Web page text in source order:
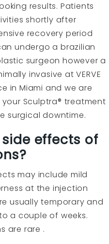
results. Patients
shortly after
recovery period
undergo a brazilian
surgeon however a
invasive at VERVE
in Miami and we are
Sculptra® treatment
surgical downtime.
effects of
may include mild
at the injection
usually temporary and
a couple of weeks.
are rare .